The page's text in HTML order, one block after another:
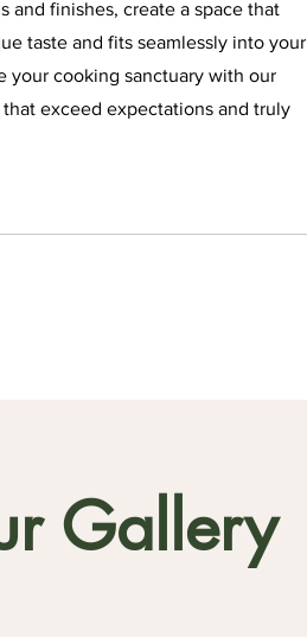
and finishes, create a space that
taste and fits seamlessly into your
your cooking sanctuary with our
exceed expectations and truly
Gallery